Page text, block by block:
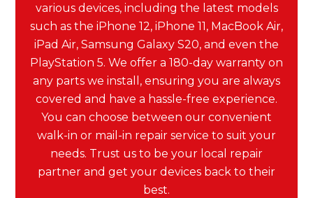
various devices, including the latest models
such as the iPhone 12, iPhone 11, MacBook Air,
iPad Air, Samsung Galaxy S20, and even the
PlayStation 5. We offer a 180-day warranty on
any parts we install, ensuring you are always
covered and have a hassle-free experience.
You can choose between our convenient
walk-in or mail-in repair service to suit your
needs. Trust us to be your local repair
partner and get your devices back to their
best.